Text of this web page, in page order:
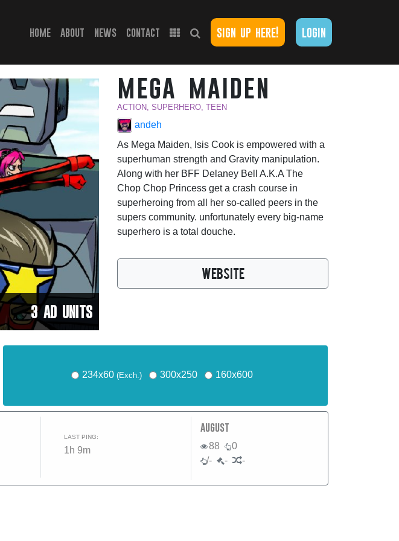
home(current)
about news contact sign up here! login
3 AD UNITS
mega maiden
ACTION, SUPERHERO, TEEN
andeh
As Mega Maiden, Isis Cook is empowered with a
superhuman strength and Gravity manipulation.
Along with her BFF Delaney Bell A.K.A The
Chop Chop Princess get a crash course in
superheroing from all her so-called peers in the
supers community. unfortunately every big-name
superhero is a total douche.
WEBSITE
234x60 (Exch.) 300x250 160x600
LAST PING:
1h 9m
august
88
0
/-
- -